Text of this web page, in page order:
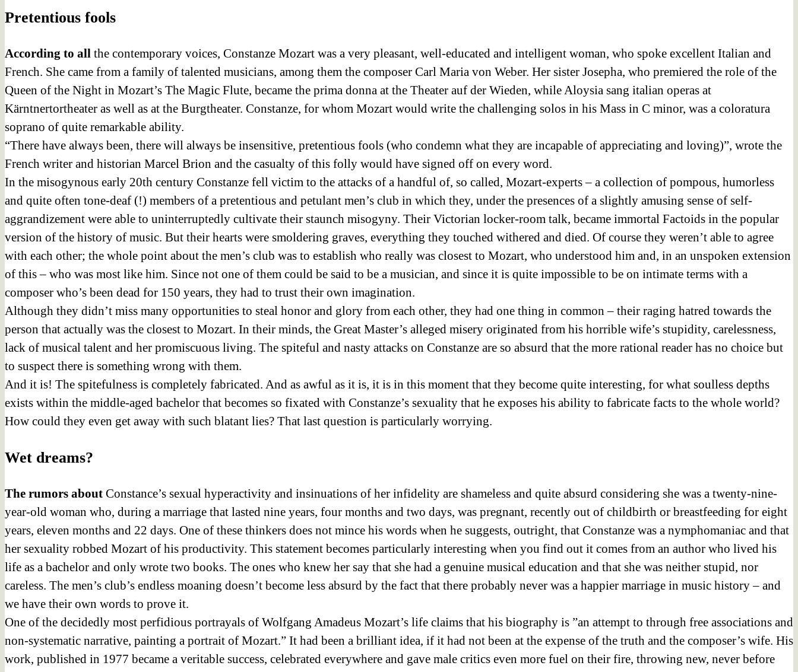
Pretentious fools
According to all the contemporary voices, Constanze Mozart was a very pleasant, well-educated and intelligent woman, who spoke excellent Italian and
French. She came from a family of talented musicians, among them the composer Carl Maria von Weber. Her sister Josepha, who premiered the role of the
Queen of the Night in Mozart’s The Magic Flute, became the prima donna at the Theater auf der Wieden, while Aloysia sang italian operas at
Kärntnertortheater as well as at the Burgtheater. Constanze, for whom Mozart would write the challenging solos in his Mass in C minor, was a coloratura
soprano of quite remarkable ability.
“There have always been, there will always be insensitive, pretentious fools (who condemn what they are incapable of appreciating and loving)”, wrote the
French writer and historian Marcel Brion and the casualty of this folly would have signed off on every word.
In the misogynous early 20th century Constanze fell victim to the attacks of a handful of, so called, Mozart-experts – a collection of pompous, humorless
and quite often tone-deaf (!) members of a pretentious and petulant men’s club in which they, under the presences of a slightly amusing sense of self-
aggrandizement were able to uninterruptedly cultivate their staunch misogyny. Their Victorian locker-room talk, became immortal Factoids in the popular
version of the history of music. But their hearts were smoldering graves, everything they touched withered and died. Of course they weren’t able to agree
with each other; the whole point about the men’s club was to establish who really was closest to Mozart, who understood him and, in an unspoken extension
of this – who was most like him. Since not one of them could be said to be a musician, and since it is quite impossible to be on intimate terms with a
composer who’s been dead for 150 years, they had to trust their own imagination.
Although they didn’t miss many opportunities to steal honor and glory from each other, they had one thing in common – their raging hatred towards the
person that actually was the closest to Mozart. In their minds, the Great Master’s alleged misery originated from his horrible wife’s stupidity, carelessness,
lack of musical talent and her promiscuous living. The spiteful and nasty attacks on Constanze are so absurd that the more rational reader has no choice but
to suspect there is something wrong with them.
And it is! The spitefulness is completely fabricated. And as awful as it is, it is in this moment that they become quite interesting, for what soulless depths
exists within the middle-aged bachelor that becomes so fixated with Constanze’s sexuality that he exposes his ability to fabricate facts to the whole world?
How could they even get away with such blatant lies? That last question is particularly worrying.
Wet dreams?
The rumors about Constance’s sexual hyperactivity and insinuations of her infidelity are shameless and quite absurd considering she was a twenty-nine-
year-old woman who, during a marriage that lasted nine years, four months and two days, was pregnant, recently out of childbirth or breastfeeding for eight
years, eleven months and 22 days. One of these thinkers does not mince his words when he suggests, outright, that Constanze was a nymphomaniac and that
her sexuality robbed Mozart of his productivity. This statement becomes particularly interesting when you find out it comes from an author who lived his
life as a bachelor and only wrote two books. The ones who knew her say that she had a genuine musical education and that she was neither stupid, nor
careless. The men’s club’s endless moaning doesn’t become less absurd by the fact that there probably never was a happier marriage in music history – and
we have their own words to prove it.
One of the decidedly most perfidious portrayals of Wolfgang Amadeus Mozart’s life claims that his biography is ”an attempt to through free associations and
non-systematic narrative, painting a portrait of Mozart.” It had been a brilliant idea, if it had not been at the expense of the truth and the composer’s wife. His
work, published in 1977 became a veritable success, celebrated everywhere and gave male critics even more fuel on their fire, throwing new, never before